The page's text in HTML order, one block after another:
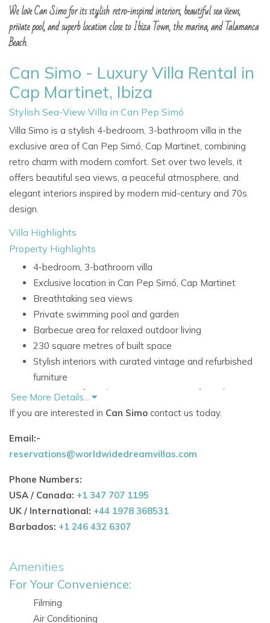
We love Can Simo for its stylish retro-inspired interiors, beautiful sea views,
private pool, and superb location close to Ibiza Town, the marina, and Talamanca
Beach.
Can Simo - Luxury Villa Rental in
Cap Martinet, Ibiza
Stylish Sea-View Villa in Can Pep Simó
Villa Simo is a stylish 4-bedroom, 3-bathroom villa in the
exclusive area of Can Pep Simó, Cap Martinet, combining
retro charm with modern comfort. Set over two levels, it
offers beautiful sea views, a peaceful atmosphere, and
elegant interiors inspired by modern mid-century and 70s
design.
Villa Highlights
Property Highlights
4-bedroom, 3-bathroom villa
Exclusive location in Can Pep Simó, Cap Martinet
Breathtaking sea views
Private swimming pool and garden
Barbecue area for relaxed outdoor living
230 square metres of built space
Stylish interiors with curated vintage and refurbished
furniture
10 minutes from Ibiza Town, 5 minutes from the
marina and Talamanca Beach, and 15 minutes from
Accommodation
The ground floor includes comfortable living space and one
bedroom, offering a practical arrangement for guests who
value convenience and privacy.
easy holiday living
Third bedroom with full annex bathroom
See More Details...
If you are interested in Can Simo contact us today.
Email:-
reservations@worldwidedreamvillas.com
Phone Numbers:
USA / Canada: +1 347 707 1195
UK / International: +44 1978 368531
Barbados: +1 246 432 6307
Amenities
For Your Convenience:
Filming
Air Conditioning